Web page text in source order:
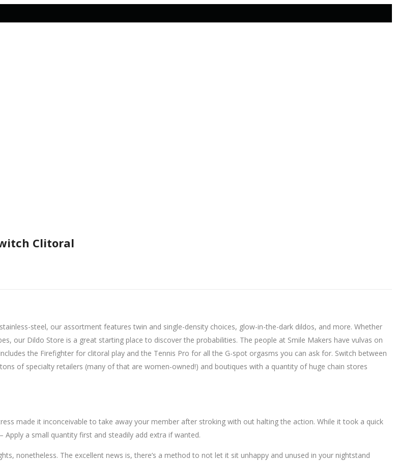
Clitoral
steel, our assortment features twin and single-density choices, glow-in-the-dark dildos, and more. Whether
our Dildo Store is a great starting place to discover the probabilities. The people at Smile Makers have vulvas on
the Firefighter for clitoral play and the Tennis Pro for all the G-spot orgasms you can ask for. Switch between
of specialty retailers (many of that are women-owned!) and boutiques with a quantity of huge chain stores
made it inconceivable to take away your member after stroking with out halting the action. While it took a quick
a small quantity first and steadily add extra if wanted.
nonetheless. The excellent news is, there’s a method to not let it sit unhappy and unused in your nightstand